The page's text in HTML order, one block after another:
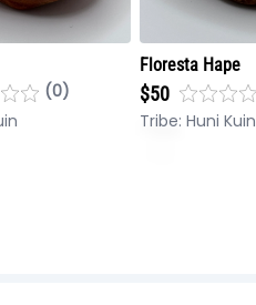
(0)
Floresta Hape
$50
Tribe: Huni Kuin